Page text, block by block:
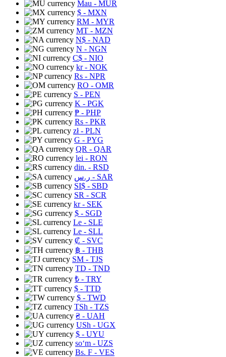
Mau - MUR
$ - MXN
RM - MYR
MT - MZN
N$ - NAD
N - NGN
C$ - NIO
kr- NOK
Rs - NPR
RO - OMR
S - PEN
K - PGK
₱ - PHP
Rs - PKR
zł- PLN
G - PYG
QR - QAR
lei - RON
din. - RSD
ر.س - SAR
SI$ - SBD
SR - SCR
kr- SEK
$ - SGD
Le - SLE
Le - SLL
₡ - SVC
฿ - THB
ЅМ - TJS
TD - TND
₺ - TRY
$ - TTD
$ - TWD
TSh - TZS
₴ - UAH
USh - UGX
$ - UYU
soʻm - UZS
Bs. F - VES